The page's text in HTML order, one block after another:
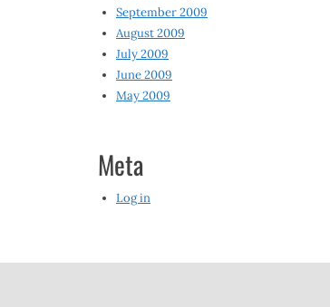
September 2009
August 2009
July 2009
June 2009
May 2009
Meta
Log in